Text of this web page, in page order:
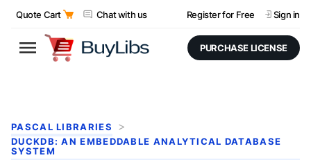
Quote Cart Chat with us Register for Free Sign in
PURCHASE LICENSE
PASCAL LIBRARIES
DUCKDB: AN EMBEDDABLE ANALYTICAL DATABASE
SYSTEM